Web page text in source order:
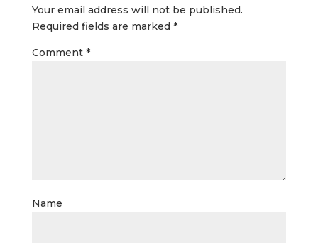
Your email address will not be published.
Required fields are marked *
Comment *
Name